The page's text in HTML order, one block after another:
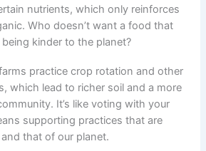
nutrients, which only reinforces
Who doesn’t want a food that
kinder to the planet?
practice crop rotation and other
which lead to richer soil and a more
It’s like voting with your
supporting practices that are
that of our planet.